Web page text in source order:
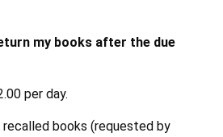
my books after the due
per day.
recalled books (requested by